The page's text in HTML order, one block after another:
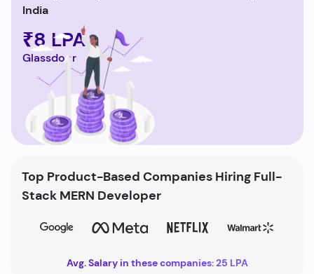
India
₹8 LPA
Glassdoor
Top Product-Based Companies Hiring Full-
Stack MERN Developer
Avg. Salary in these companies: 25 LPA